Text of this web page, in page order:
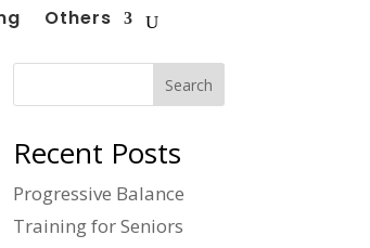
Others
Search
Recent Posts
Progressive Balance
Training for Seniors